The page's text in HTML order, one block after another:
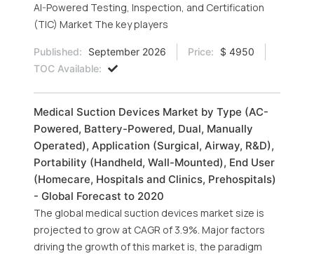
AI-Powered Testing, Inspection, and Certification
(TIC) Market The key players
Published: September 2026 Price:
$ 4950
TOC Available:
Medical Suction Devices Market by Type (AC-
Powered, Battery-Powered, Dual, Manually
Operated), Application (Surgical, Airway, R&D),
Portability (Handheld, Wall-Mounted), End User
(Homecare, Hospitals and Clinics, Prehospitals)
- Global Forecast to 2020
The global medical suction devices market size is
projected to grow at CAGR of 3.9%. Major factors
driving the growth of this market is, the paradigm